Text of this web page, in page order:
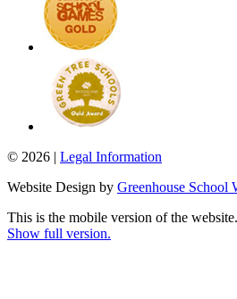
© 2026 | Legal Information
Website Design by Greenhouse School
This is the mobile version of the website.
Show full version.